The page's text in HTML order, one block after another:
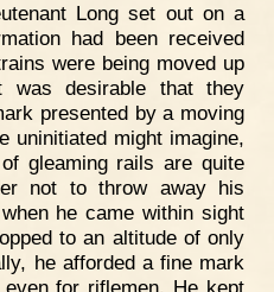
Long set out on a
had been received
were being moved up
desirable that they
presented by a moving
uninitiated might imagine,
gleaming rails are quite
not to throw away his
he came within sight
to an altitude of only
he afforded a fine mark